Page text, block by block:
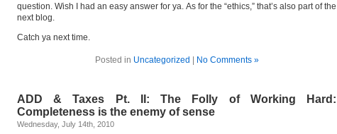
question. Wish I had an easy answer for ya. As for the “ethics,” that’s also part of the
next blog.
Catch ya next time.
Posted in Uncategorized No Comments »
ADD & Taxes Pt. II: The Folly of Working Hard:
Completeness is the enemy of sense
Wednesday, July 14th, 2010